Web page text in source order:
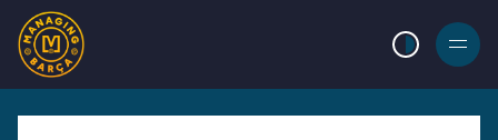
LIGHT MODE
BURGER
MENU